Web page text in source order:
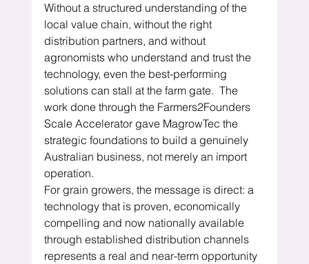
Without a structured understanding of the
local value chain, without the right
distribution partners, and without
agronomists who understand and trust the
technology, even the best-performing
solutions can stall at the farm gate.  The
work done through the Farmers2Founders
Scale Accelerator gave MagrowTec the
strategic foundations to build a genuinely
Australian business, not merely an import
operation.
For grain growers, the message is direct: a
technology that is proven, economically
compelling and now nationally available
through established distribution channels
represents a real and near-term opportunity